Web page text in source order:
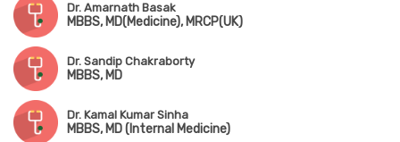
Dr. Amarnath Basak
MBBS, MD(Medicine), MRCP(UK)
Dr. Sandip Chakraborty
MBBS, MD
Dr. Kamal Kumar Sinha
MBBS, MD (Internal Medicine)